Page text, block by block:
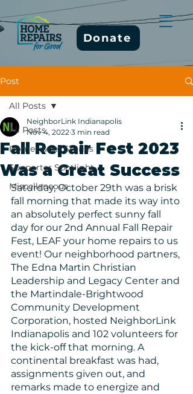
Donate
Post
All Posts
Homeowner Stories
Supporter Spotlight
Miscellaneous
All Posts
Fall Repair Fest 2023
Was a Great Success
NeighborLink Indianapolis
Nov 4, 2022 3 min read
Saturday, October 29th was a brisk
fall morning that made its way into
an absolutely perfect sunny fall
day for our 2nd Annual Fall Repair
Fest, LEAF your home repairs to us
event! Our neighborhood partners,
The Edna Martin Christian
Leadership and Legacy Center and
the Martindale-Brightwood
Community Development
Corporation, hosted NeighborLink
Indianapolis and 102 volunteers for
the kick-off that morning. A
continental breakfast was had,
assignments given out, and
remarks made to energize and